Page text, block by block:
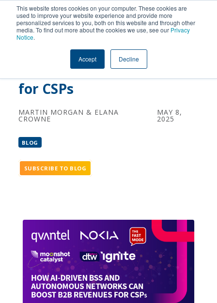
This website stores cookies on your computer. These cookies are
used to improve your website experience and provide more
personalized services to you, both on this website and through other
media. To find out more about the cookies we use, see our Privacy
Notice.
Accept Decline
How AI-Driven BSS and
Autonomous Networks
Can Boost B2B Revenues
for CSPs
MARTIN MORGAN & ELANA
CROWNE
MAY 8,
2025
BLOG
SUBSCRIBE TO BLOG